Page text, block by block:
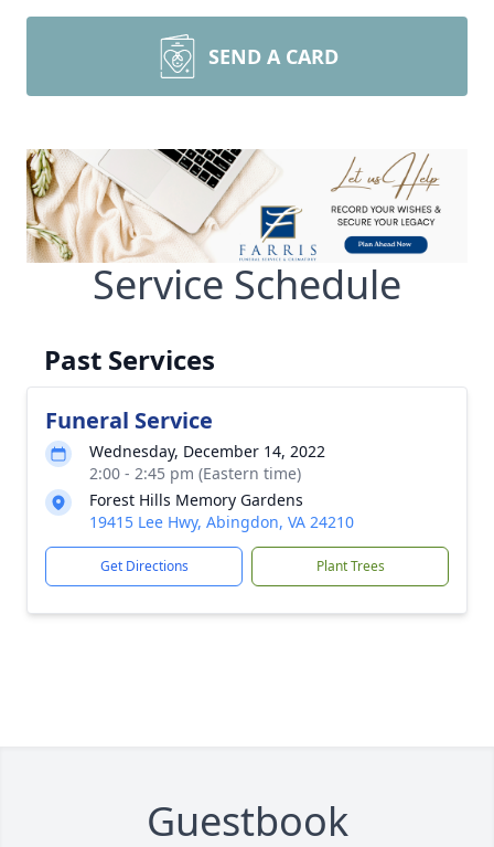
SEND A CARD
Service Schedule
Past Services
Funeral Service
Wednesday, December 14, 2022
2:00 - 2:45 pm (Eastern time)
Forest Hills Memory Gardens
19415 Lee Hwy, Abingdon, VA 24210
Get Directions Plant Trees
Guestbook